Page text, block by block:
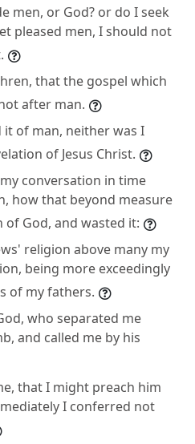
men, or God? or do I seek
pleased men, I should not
that the gospel which
after man.
it of man, neither was I
of Jesus Christ.
conversation in time
how that beyond measure
God, and wasted it:
religion above many my
being more exceedingly
of my fathers.
who separated me
and called me by his
that I might preach him
I conferred not